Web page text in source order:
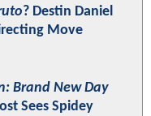
? Destin Daniel
Move
Brand New Day
Sees Spidey